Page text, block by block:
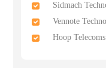
Sidmach
Vennote
Hoop